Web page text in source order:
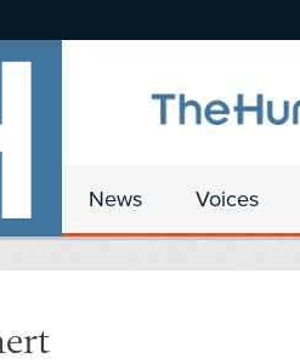
News Voices